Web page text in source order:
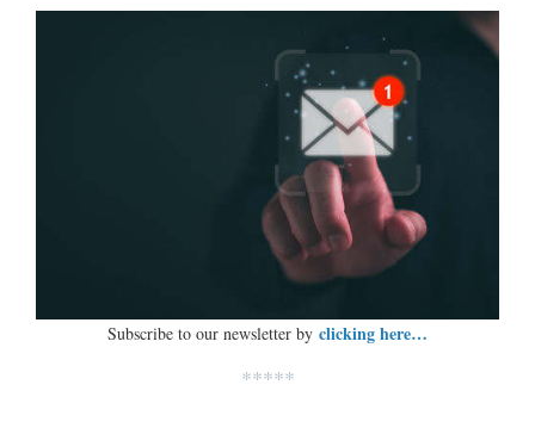
Subscribe to our newsletter by clicking here…
*****